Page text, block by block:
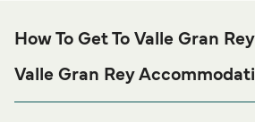
How To Get To Valle Gran
Valle Gran Rey